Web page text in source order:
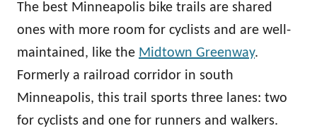
The best Minneapolis bike trails are shared
ones with more room for cyclists and are well-
maintained, like the Midtown Greenway.
Formerly a railroad corridor in south
Minneapolis, this trail sports three lanes: two
for cyclists and one for runners and walkers.